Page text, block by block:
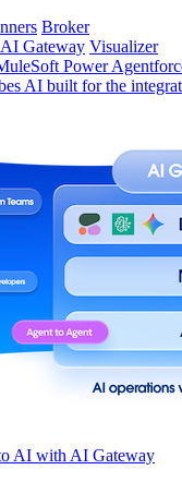
Broker
AI Gateway Visualizer
Power
AI built for the
AI with AI Gateway